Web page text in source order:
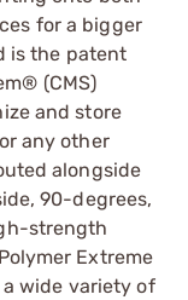
for a bigger
is the patent
(CMS)
and store
any other
alongside
90-degrees,
strength
Extreme
wide variety of